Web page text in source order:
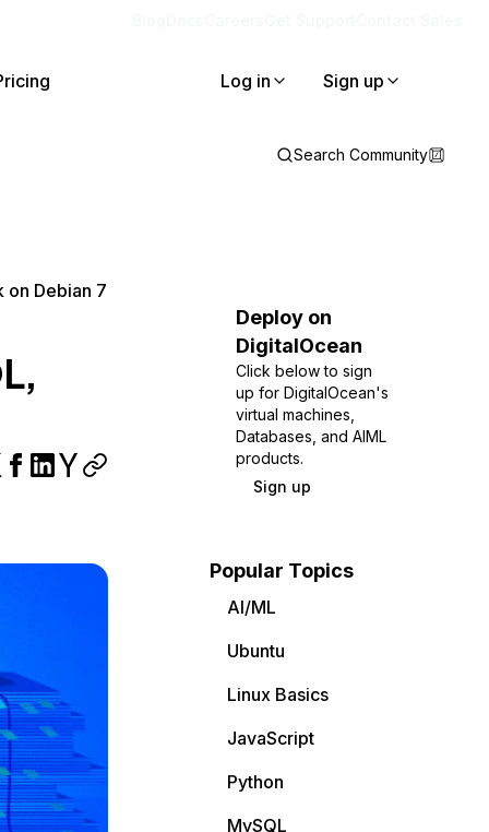
Log in Sign up
Search Community
on Debian 7
Deploy on
DigitalOcean
Click below to sign
up for DigitalOcean's
virtual machines,
Databases, and AIML
products.
Sign up
Popular Topics
AI/ML
Ubuntu
Linux Basics
JavaScript
Python
MySQL